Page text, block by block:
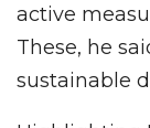
active
These, he
sustainable